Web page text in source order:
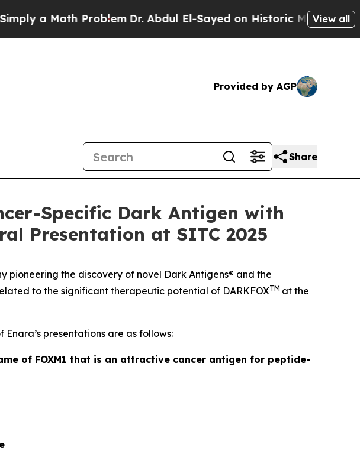
Math ProblemDr. Abdul El-Sayed on Historic Michigan Win:
View all
Provided by AGP
Share
Specific Dark Antigen with
Presentation at SITC 2025
pioneering the discovery of novel Dark Antigens® and the
to the significant therapeutic potential of DARKFOXTM at the
presentations are as follows:
of FOXM1 that is an attractive cancer antigen for peptide-